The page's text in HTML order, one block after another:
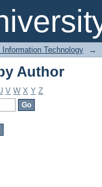
Author
Information Technology →
Author
V W X Y Z